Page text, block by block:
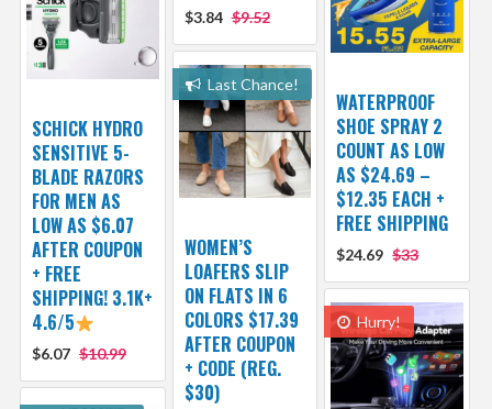
$3.84 $9.52
WATERPROOF
SHOE SPRAY 2
COUNT AS LOW
AS $24.69 –
$12.35 EACH +
FREE SHIPPING
$24.69 $33
SCHICK HYDRO
SENSITIVE 5-
BLADE RAZORS
FOR MEN AS
LOW AS $6.07
AFTER COUPON
+ FREE
SHIPPING! 3.1K+
4.6/5
$6.07 $10.99
Last Chance!
WOMEN’S
LOAFERS SLIP
ON FLATS IN 6
COLORS $17.39
AFTER COUPON
+ CODE (REG.
$30)
Hurry!